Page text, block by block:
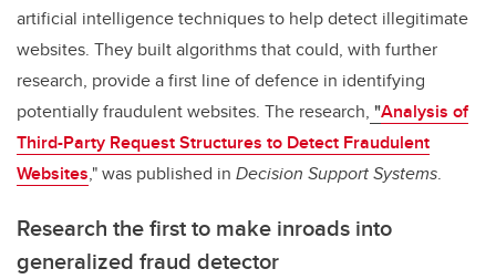
artificial intelligence techniques to help detect illegitimate
websites. They built algorithms that could, with further
research, provide a first line of defence in identifying
potentially fraudulent websites. The research, "Analysis of
Third-Party Request Structures to Detect Fraudulent
Websites,"was published in Decision Support Systems.
Research the first to make inroads into
generalized fraud detector